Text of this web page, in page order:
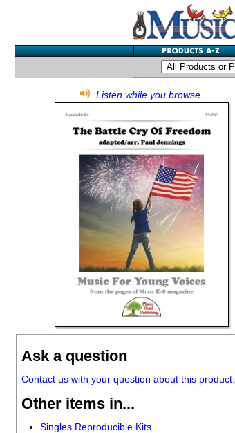
Listen while you browse.
Ask a question
Contact us with your question about this product.
Other items in...
Singles Reproducible Kits